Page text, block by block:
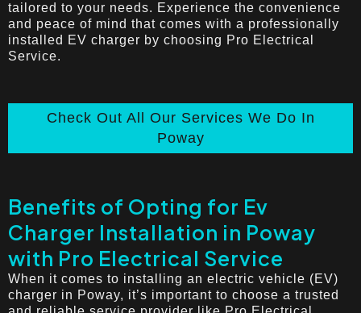
tailored to your needs. Experience the convenience
and peace of mind that comes with a professionally
installed EV charger by choosing Pro Electrical
Service.
Check Out All Our Services We Do In
Poway
Benefits of Opting for Ev
Charger Installation in Poway
with Pro Electrical Service
When it comes to installing an electric vehicle (EV)
charger in Poway, it’s important to choose a trusted